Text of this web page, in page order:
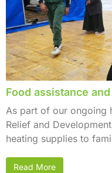
Food assistance
As part of our ongoing
Relief and
heating supplies to
Read More